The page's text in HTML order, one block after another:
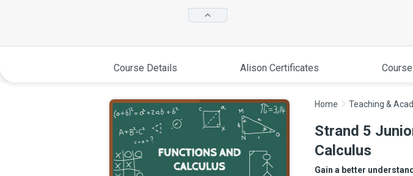
Course Details Alison Certificates
Home Teaching &
Strand 5
Calculus
Gain a better